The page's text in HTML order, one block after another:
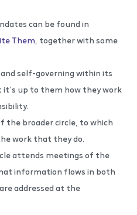
can be found in
Them , together with some
self-governing within its
up to them how they work
the broader circle, to which
work that they do.
attends meetings of the
information flows in both
addressed at the